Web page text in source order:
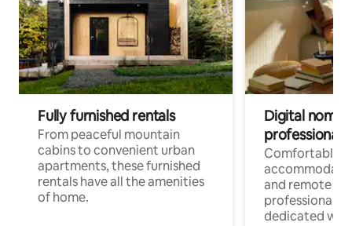
Fully furnished rentals
From peaceful mountain
cabins to convenient urban
apartments, these furnished
rentals have all the amenities
of home.
Digital
professionals
Comfortable
and remote
professionals
dedicated